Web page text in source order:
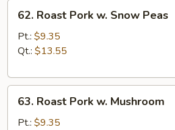
Roast
Pork
Peas
62. Roast Pork w. Snow Peas
Pt.: $9.35
Qt.: $13.55
Roast
Pork
63. Roast Pork w. Mushroom
Pt.: $9.35